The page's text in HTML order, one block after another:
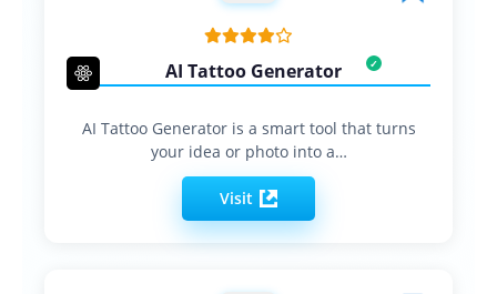
AI Tattoo Generator
AI Tattoo Generator is a smart tool that turns
your idea or photo into a…
Visit